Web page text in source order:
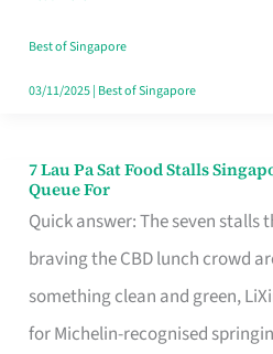
the
Runaround
Best of Singapore
03/11/2025| Best of Singapore
7 Lau Pa Sat Food Stalls
Queue For
Quick answer: The seven stalls
braving the CBD lunch crowd
something clean and green,
for Michelin-recognised
7
Lau
Pa
Sat
Food